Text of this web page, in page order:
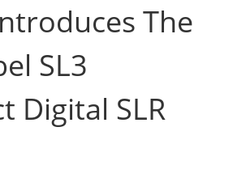
The
SL3
Digital SLR